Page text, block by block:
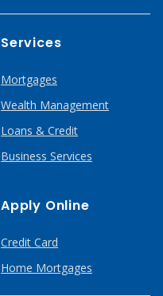
Services
Mortgages
Wealth Management
Loans & Credit
Business Services
Apply Online
Credit Card
Home Mortgages